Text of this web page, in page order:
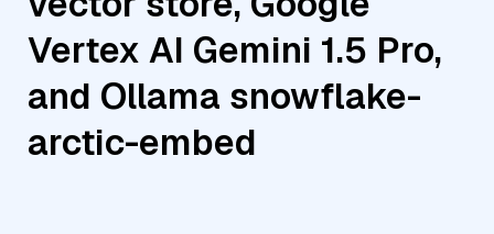
Vertex AI Gemini 1.5 Pro,
and Ollama snowflake-
arctic-embed